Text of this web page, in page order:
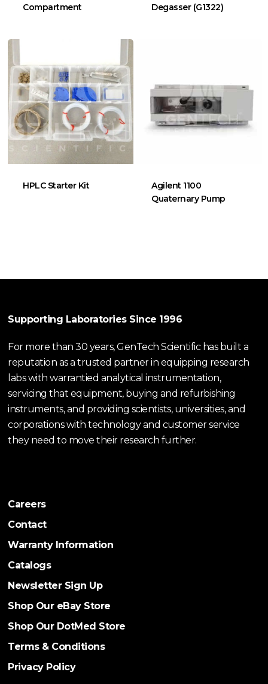
Compartment
Degasser (G1322)
HPLC Starter Kit
Agilent 1100
Quaternary Pump
Supporting Laboratories Since 1996
For more than 30 years, GenTech Scientific has built a
reputation as a trusted partner in equipping research
labs with warrantied analytical instrumentation,
servicing that equipment, buying and refurbishing
instruments, and providing scientists, universities, and
corporations with technology and customer service
they need to move their research further.
Careers
Contact
Warranty Information
Catalogs
Newsletter Sign Up
Shop Our eBay Store
Shop Our DotMed Store
Terms & Conditions
Privacy Policy